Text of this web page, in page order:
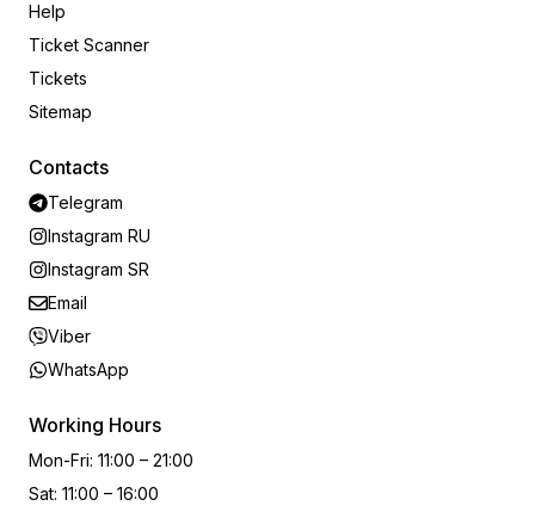
Help
Ticket Scanner
Tickets
Sitemap
Contacts
Telegram
Instagram RU
Instagram SR
Email
Viber
WhatsApp
Working Hours
Mon-Fri: 11:00 – 21:00
Sat: 11:00 – 16:00